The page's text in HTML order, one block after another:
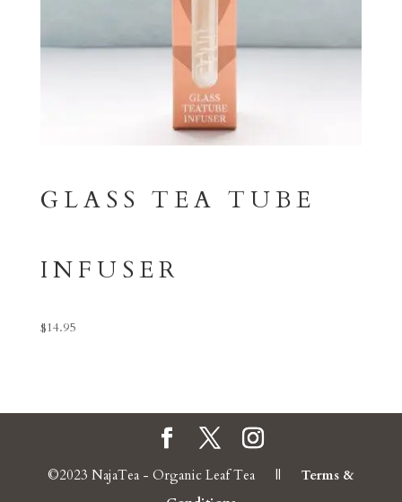
GLASS TEA TUBE
INFUSER
$14.95
©2023 NajaTea - Organic Leaf Tea || Terms &